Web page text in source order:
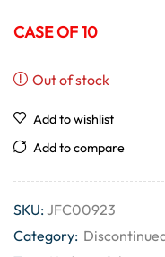
CASE OF 10
Out of stock
Add to wishlist
Add to compare
SKU:JFC00923
Category: